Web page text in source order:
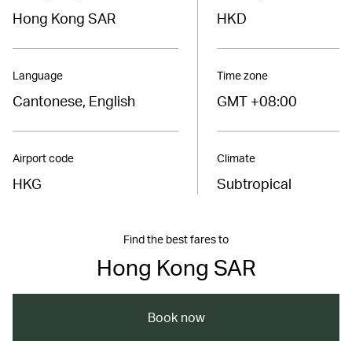
Hong Kong SAR
Language
Cantonese, English
Airport code
HKG
HKD
Time zone
GMT +08:00
Climate
Subtropical
Find the best fares to
Hong Kong SAR
Book now